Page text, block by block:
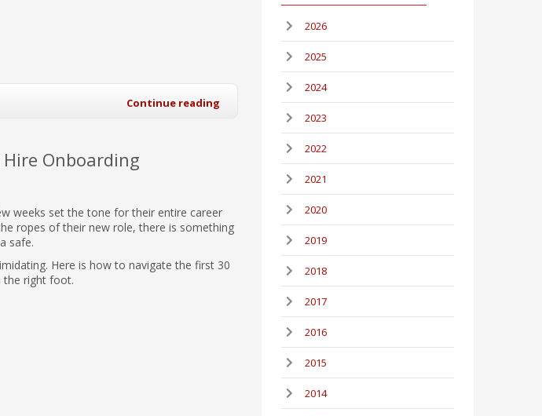
Continue reading
Onboarding
weeks set the tone for their entire career
ropes of their new role, there is something
safe.
Here is how to navigate the first 30
the right foot.
2026
2025
2024
2023
2022
2021
2020
2019
2018
2017
2016
2015
2014